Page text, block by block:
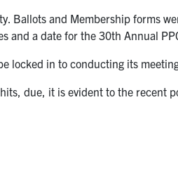
Ballots and Membership forms
and a date for the 30th Annual
locked in to conducting its
due, it is evident to the recent